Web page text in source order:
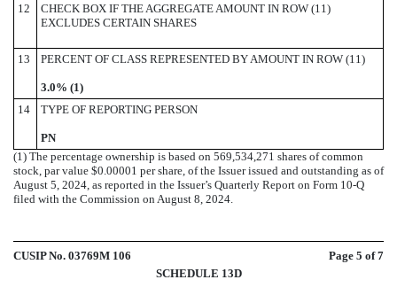
12
CHECK BOX IF THE AGGREGATE AMOUNT IN ROW (11)
EXCLUDES CERTAIN SHARES
13 PERCENT OF CLASS REPRESENTED BY AMOUNT IN ROW (11)
3.0% (1)
14
TYPE OF REPORTING PERSON
PN
(1) The percentage ownership is based on 569,534,271 shares of common
stock, par value $0.00001 per share, of the Issuer issued and outstanding as of
August 5, 2024, as reported in the Issuer’s Quarterly Report on Form 10-Q
filed with the Commission on August 8, 2024.
CUSIP No. 03769M 106 Page 5 of 7
SCHEDULE 13D